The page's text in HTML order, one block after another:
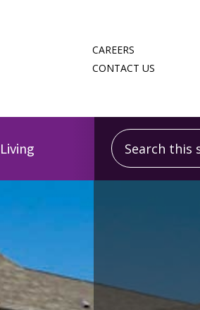
CAREERS
CONTACT US
Search this site